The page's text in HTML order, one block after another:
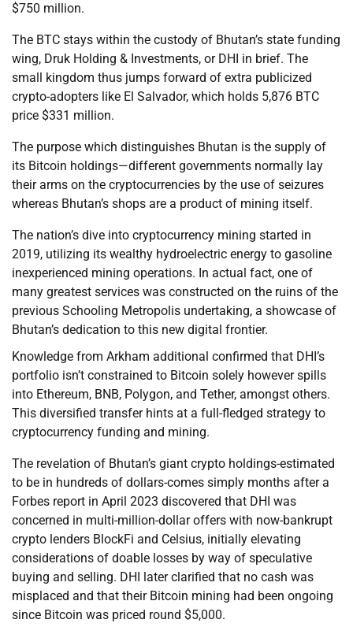
$750 million.
The BTC stays within the custody of Bhutan’s state funding
wing, Druk Holding & Investments, or DHI in brief. The
small kingdom thus jumps forward of extra publicized
crypto-adopters like El Salvador, which holds 5,876 BTC
price $331 million.
The purpose which distinguishes Bhutan is the supply of
its Bitcoin holdings—different governments normally lay
their arms on the cryptocurrencies by the use of seizures
whereas Bhutan’s shops are a product of mining itself.
The nation’s dive into cryptocurrency mining started in
2019, utilizing its wealthy hydroelectric energy to gasoline
inexperienced mining operations. In actual fact, one of
many greatest services was constructed on the ruins of the
previous Schooling Metropolis undertaking, a showcase of
Bhutan’s dedication to this new digital frontier.
Knowledge from Arkham additional confirmed that DHI’s
portfolio isn’t constrained to Bitcoin solely however spills
into Ethereum, BNB, Polygon, and Tether, amongst others.
This diversified transfer hints at a full-fledged strategy to
cryptocurrency funding and mining.
The revelation of Bhutan’s giant crypto holdings-estimated
to be in hundreds of dollars-comes simply months after a
Forbes report in April 2023 discovered that DHI was
concerned in multi-million-dollar offers with now-bankrupt
crypto lenders BlockFi and Celsius, initially elevating
considerations of doable losses by way of speculative
buying and selling. DHI later clarified that no cash was
misplaced and that their Bitcoin mining had been ongoing
since Bitcoin was priced round $5,000.